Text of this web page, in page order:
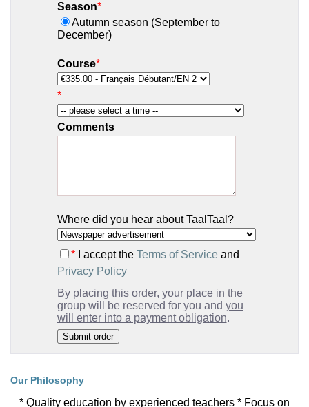
Season*
Autumn season (September to
December)
Course*
*
Comments
Where did you hear about TaalTaal?
*I accept the Terms of Serviceand
Privacy Policy
By placing this order, your place in the
group will be reserved for you and you
will enter into a payment obligation.
Our Philosophy
* Quality education by experienced teachers * Focus on